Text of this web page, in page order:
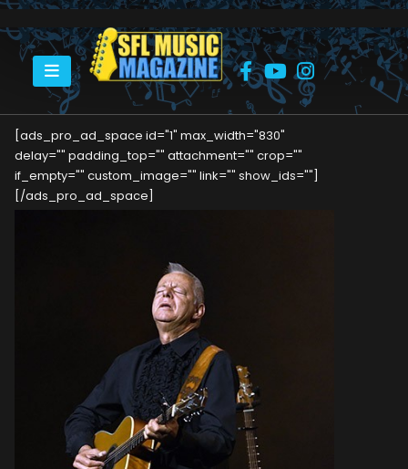
HOME TOMMY EMMANUEL
[ads_pro_ad_space id="1" max_width="830"
delay="" padding_top="" attachment="" crop=""
if_empty="" custom_image="" link="" show_ids=""]
[/ads_pro_ad_space]